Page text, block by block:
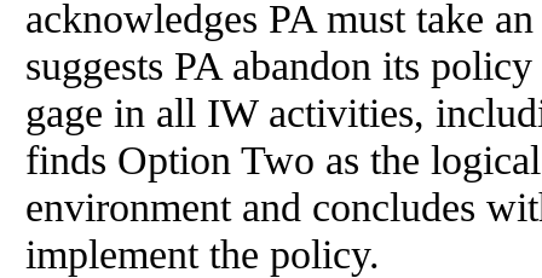
acknowledges PA must take
suggests PA abandon its
gage in all IW activities,
finds Option Two as the
environment and concludes
implement the policy.